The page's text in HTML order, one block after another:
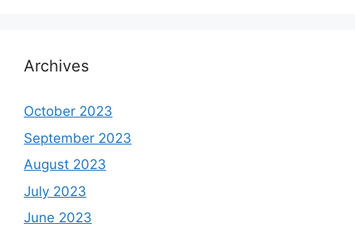
Archives
October 2023
September 2023
August 2023
July 2023
June 2023